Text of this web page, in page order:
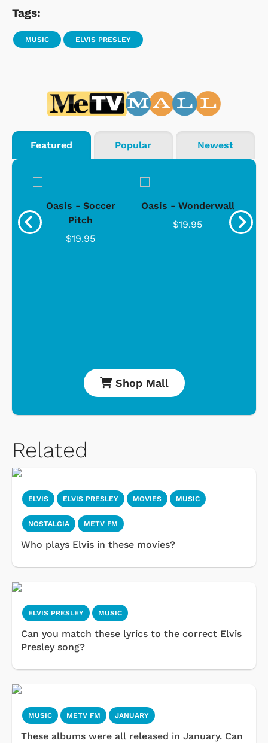
Tags:
MUSIC ELVIS PRESLEY
Featured Popular Newest
Oasis - Soccer
Pitch
$19.95
Oasis - Wonderwall
$19.95
Shop Mall
Related
ELVIS ELVIS PRESLEY MOVIES MUSIC
NOSTALGIA METV FM
Who plays Elvis in these movies?
ELVIS PRESLEY MUSIC
Can you match these lyrics to the correct Elvis
Presley song?
MUSIC METV FM JANUARY
These albums were all released in January. Can